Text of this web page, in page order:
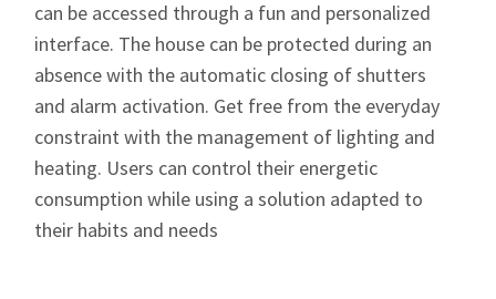
can be accessed through a fun and personalized
interface. The house can be protected during an
absence with the automatic closing of shutters
and alarm activation. Get free from the everyday
constraint with the management of lighting and
heating. Users can control their energetic
consumption while using a solution adapted to
their habits and needs